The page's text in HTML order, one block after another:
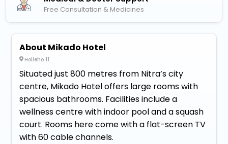
Free Consultation & Medicines
About Mikado Hotel
Holleho 11
Situated just 800 metres from Nitra’s city
centre, Mikado Hotel offers large rooms with
spacious bathrooms. Facilities include a
wellness centre with indoor pool and a squash
court. Rooms here come with a flat-screen TV
with 60 cable channels.